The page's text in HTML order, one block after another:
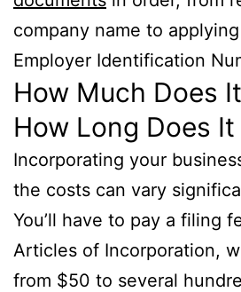
company name to
Employer Identification
How Much Does
How Long Does It
Incorporating your
the costs can vary
You’ll have to pay a filing
Articles of Incorporation,
from $50 to several